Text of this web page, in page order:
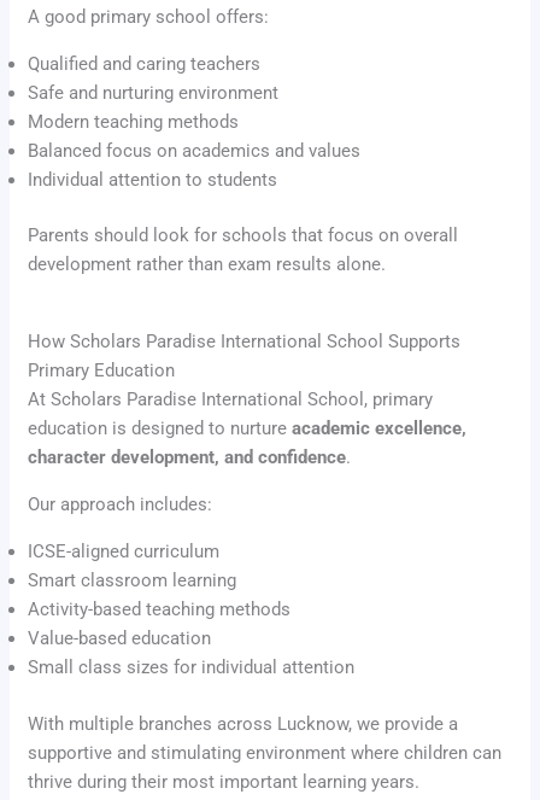
A good primary school offers:
Qualified and caring teachers
Safe and nurturing environment
Modern teaching methods
Balanced focus on academics and values
Individual attention to students
Parents should look for schools that focus on overall
development rather than exam results alone.
How Scholars Paradise International School Supports
Primary Education
At Scholars Paradise International School, primary
education is designed to nurtureacademic excellence,
character development, and confidence.
Our approach includes:
ICSE-aligned curriculum
Smart classroom learning
Activity-based teaching methods
Value-based education
Small class sizes for individual attention
With multiple branches across Lucknow, we provide a
supportive and stimulating environment where children can
thrive during their most important learning years.